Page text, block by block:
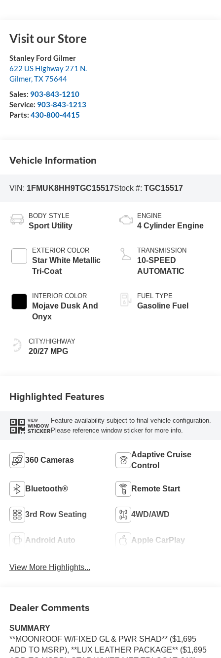
Visit our Store
Stanley Ford Gilmer
622 US Highway 271 N.
Gilmer,TX75644
Sales: 903-843-1210
Service: 903-843-1213
Parts: 430-800-4415
Vehicle Information
VIN: 1FMUK8HH9TGC15517Stock #: TGC15517
BODY STYLE
Sport Utility
EXTERIOR COLOR
Star White Metallic
Tri-Coat
INTERIOR COLOR
Mojave Dusk And
Onyx
CITY/HIGHWAY
20/27 MPG
ENGINE
4 Cylinder Engine
TRANSMISSION
10-SPEED
AUTOMATIC
FUEL TYPE
Gasoline Fuel
Highlighted Features
VIEW
WINDOW
STICKER
Feature availability subject to final vehicle configuration.
Please reference window sticker for more info.
360 Cameras
Adaptive Cruise
Control
Bluetooth® Remote Start
3rd Row Seating 4WD/AWD
Android Auto Apple CarPlay
View More Highlights...
Dealer Comments
SUMMARY
**MOONROOF W/FIXED GL & PWR SHAD** ($1,695
ADD TO MSRP), **LUX LEATHER PACKAGE** ($1,695